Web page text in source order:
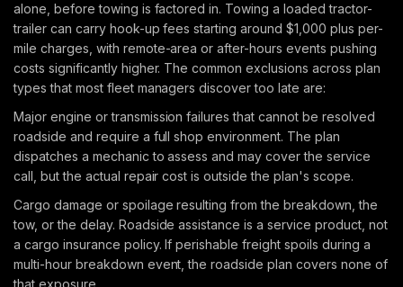
alone, before towing is factored in. Towing a loaded tractor-
trailer can carry hook-up fees starting around $1,000 plus per-
mile charges, with remote-area or after-hours events pushing
costs significantly higher. The common exclusions across plan
types that most fleet managers discover too late are:
Major engine or transmission failures that cannot be resolved
roadside and require a full shop environment. The plan
dispatches a mechanic to assess and may cover the service
call, but the actual repair cost is outside the plan's scope.
Cargo damage or spoilage resulting from the breakdown, the
tow, or the delay. Roadside assistance is a service product, not
a cargo insurance policy. If perishable freight spoils during a
multi-hour breakdown event, the roadside plan covers none of
that exposure.